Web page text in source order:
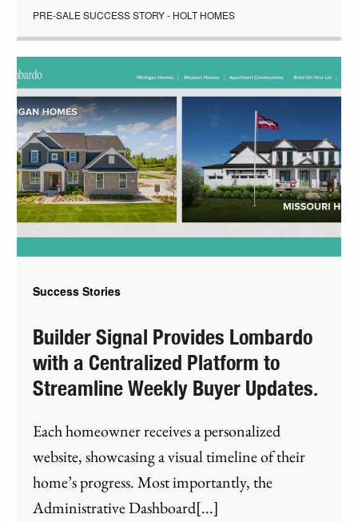
PRE-SALE SUCCESS STORY - HOLT HOMES
Success Stories
Builder Signal Provides Lombardo
with a Centralized Platform to
Streamline Weekly Buyer Updates.
Each homeowner receives a personalized
website, showcasing a visual timeline of their
home’s progress. Most importantly, the
Administrative Dashboard[...]